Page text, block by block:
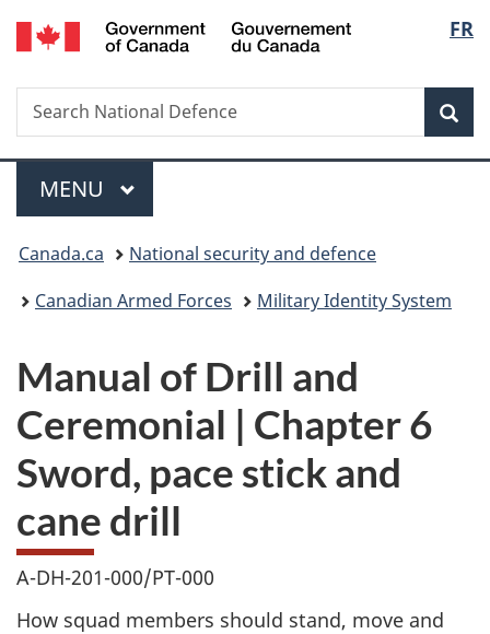
Skip
to
Skip
to
Skip
to
Switch
to
FR
Search
Search
National
Menu
MAIN
MENU
You
are
Canada.ca
National security and defence
Canadian Armed Forces
Military Identity System
Manual of Drill and
Ceremonial | Chapter 6
Sword, pace stick and
cane drill
A-DH-201-000/PT-000
How squad members should stand, move and